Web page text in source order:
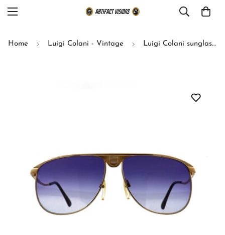
Home Luigi Colani - Vintage Luigi Colani sunglasses model 15-304 size 60